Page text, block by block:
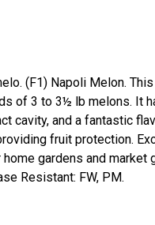
(F1) Napoli Melon.
of 3 to 3½ lb melons. It
cavity, and a fantastic
fruit protection.
gardens and market
Resistant: FW, PM.